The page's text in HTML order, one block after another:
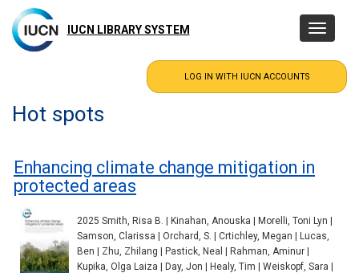
main
content
IUCN LIBRARY SYSTEM
Toggle
Hot spots
Enhancing climate change mitigation in
protected areas
2025 Smith, Risa B. | Kinahan, Anouska | Morelli, Toni Lyn |
Samson, Clarissa | Orchard, S. | Crtichley, Megan | Lucas,
Ben | Zhu, Zhilang | Pastick, Neal | Rahman, Aminur |
Kupika, Olga Laiza | Day, Jon | Healy, Tim | Weiskopf, Sara |